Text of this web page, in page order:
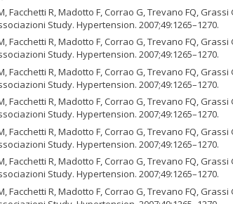
Facchetti R, Madotto F, Corrao G, Trevano FQ,
Study. Hypertension. 2007;49:1265–1270.
Facchetti R, Madotto F, Corrao G, Trevano FQ,
Study. Hypertension. 2007;49:1265–1270.
Facchetti R, Madotto F, Corrao G, Trevano FQ,
Study. Hypertension. 2007;49:1265–1270.
Facchetti R, Madotto F, Corrao G, Trevano FQ,
Study. Hypertension. 2007;49:1265–1270.
Facchetti R, Madotto F, Corrao G, Trevano FQ,
Study. Hypertension. 2007;49:1265–1270.
Facchetti R, Madotto F, Corrao G, Trevano FQ,
Study. Hypertension. 2007;49:1265–1270.
Facchetti R, Madotto F, Corrao G, Trevano FQ,